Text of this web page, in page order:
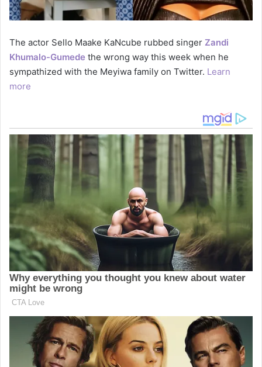
The actor Sello Maake KaNcube rubbed singer Zandi
Khumalo-Gumede the wrong way this week when he
sympathized with the Meyiwa family on Twitter. Learn
more